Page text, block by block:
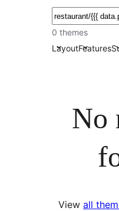
Leita
0 themes
LayoutFeatures
No
View all